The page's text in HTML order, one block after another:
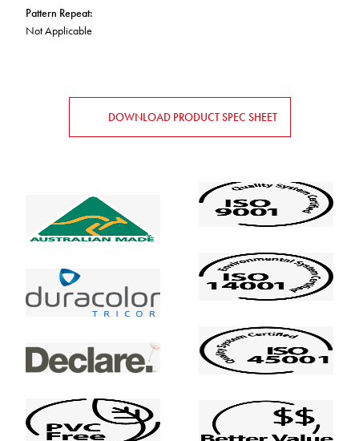
Pattern Repeat:
Not Applicable
DOWNLOAD PRODUCT SPEC SHEET